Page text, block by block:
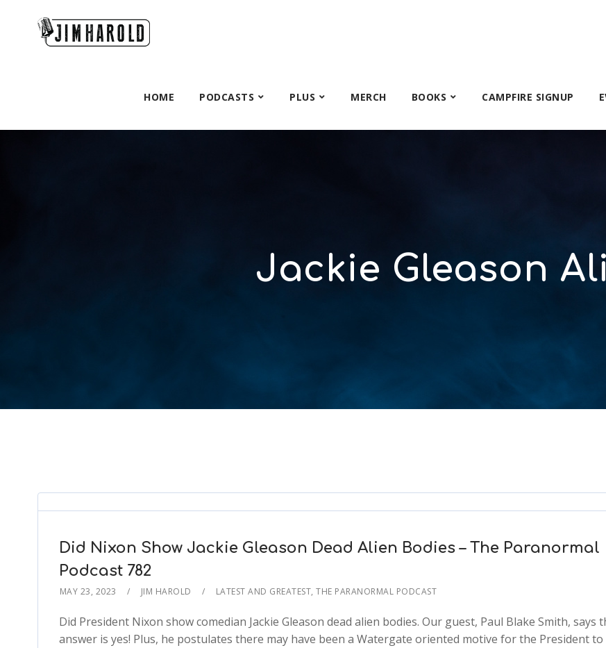
HOME PODCASTS PLUS MERCH BOOKS CAMPFIRE SIGNUP
Jackie Gleason
Did Nixon Show Jackie Gleason Dead Alien Bodies – The Paranormal
Podcast 782
MAY 23, 2023 JIM HAROLD LATEST AND GREATEST,THE PARANORMAL PODCAST
Did President Nixon show comedian Jackie Gleason dead alien bodies. Our guest, Paul Blake Smith, says
answer is yes! Plus, he postulates there may have been a Watergate oriented motive for the President to